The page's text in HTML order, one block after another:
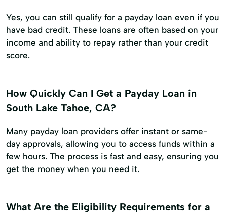
Yes, you can still qualify for a payday loan even if you
have bad credit. These loans are often based on your
income and ability to repay rather than your credit
score.
How Quickly Can I Get a Payday Loan in
South Lake Tahoe, CA?
Many payday loan providers offer instant or same-
day approvals, allowing you to access funds within a
few hours. The process is fast and easy, ensuring you
get the money when you need it.
What Are the Eligibility Requirements for a